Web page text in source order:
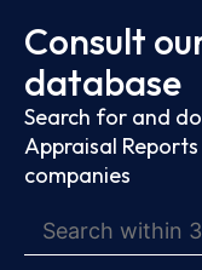
Consult
database
Search for and
Appraisal
companies